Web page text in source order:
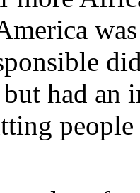
had an